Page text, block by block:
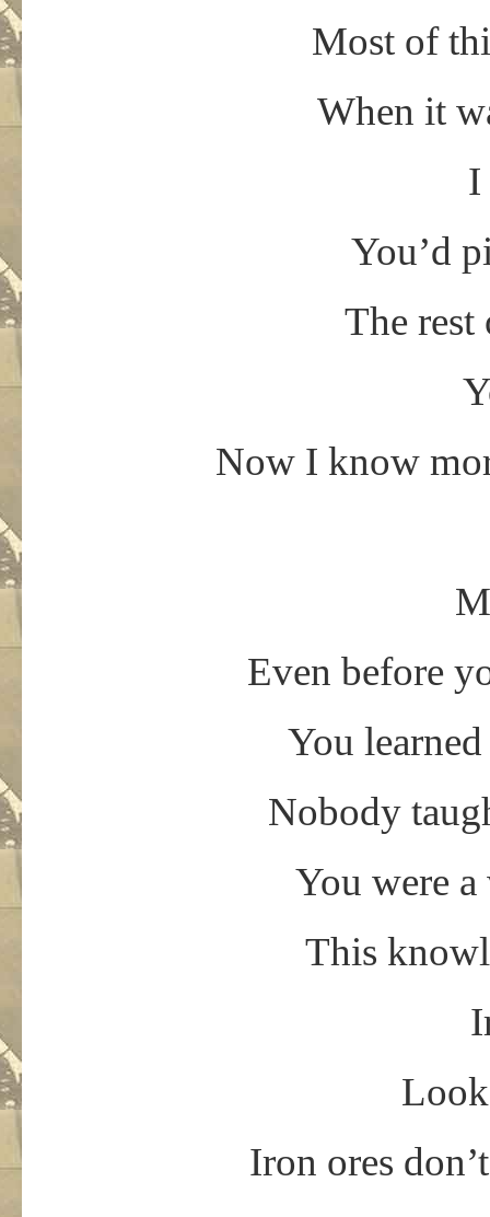
Most of
When it
I
You’d
The rest
Now I know
Even before
You
Nobody
You were
This
Iron ores